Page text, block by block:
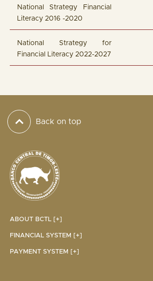
National Strategy Financial
Literacy 2016 -2020
National Strategy for
Financial Literacy 2022-2027
Back on top
ABOUT BCTL [+]
FINANCIAL SYSTEM [+]
PAYMENT SYSTEM [+]